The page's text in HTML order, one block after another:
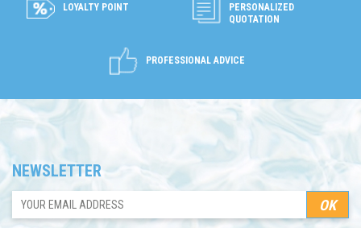
LOYALTY POINT
PERSONALIZED
QUOTATION
PROFESSIONAL ADVICE
NEWSLETTER